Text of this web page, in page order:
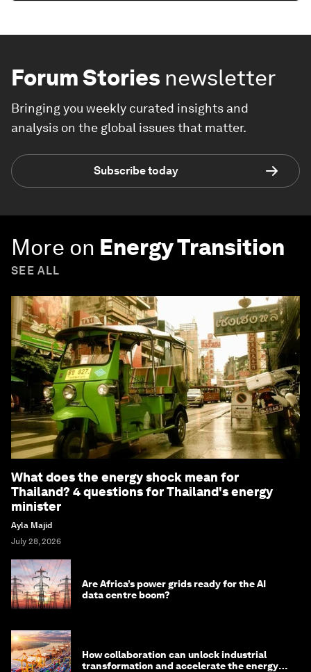
Forum Stories newsletter
Bringing you weekly curated insights and
analysis on the global issues that matter.
Subscribe today
More on Energy Transition
SEE ALL
What does the energy shock mean for
Thailand? 4 questions for Thailand's energy
minister
Ayla Majid
July 28, 2026
Are Africa’s power grids ready for the AI
data centre boom?
How collaboration can unlock industrial
transformation and accelerate the energy